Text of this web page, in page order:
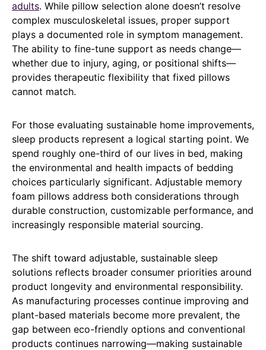
adults. While pillow selection alone doesn’t resolve
complex musculoskeletal issues, proper support
plays a documented role in symptom management.
The ability to fine-tune support as needs change—
whether due to injury, aging, or positional shifts—
provides therapeutic flexibility that fixed pillows
cannot match.
For those evaluating sustainable home improvements,
sleep products represent a logical starting point. We
spend roughly one-third of our lives in bed, making
the environmental and health impacts of bedding
choices particularly significant. Adjustable memory
foam pillows address both considerations through
durable construction, customizable performance, and
increasingly responsible material sourcing.
The shift toward adjustable, sustainable sleep
solutions reflects broader consumer priorities around
product longevity and environmental responsibility.
As manufacturing processes continue improving and
plant-based materials become more prevalent, the
gap between eco-friendly options and conventional
products continues narrowing—making sustainable